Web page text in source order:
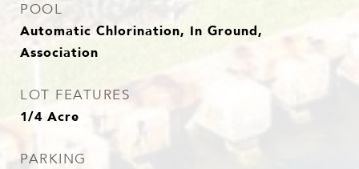
POOL
Automatic Chlorination, In Ground,
Association
LOT FEATURES
1/4 Acre
PARKING